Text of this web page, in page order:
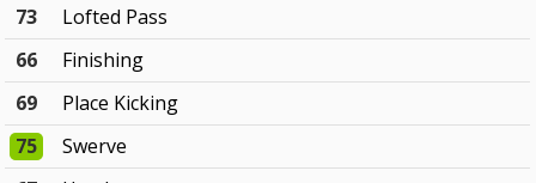
73
Lofted Pass
66
Finishing
69
Place Kicking
75
Swerve